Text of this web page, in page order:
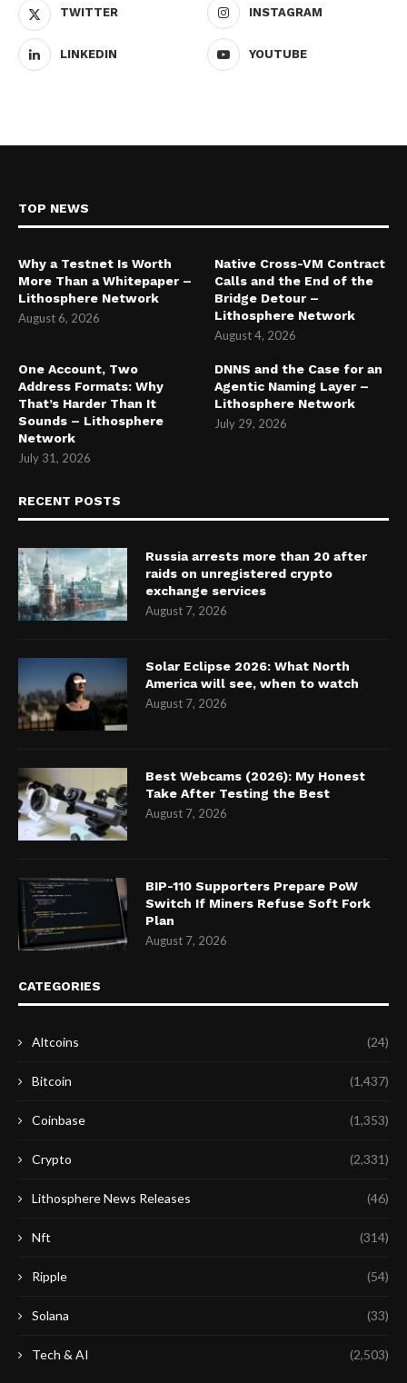
TWITTER INSTAGRAM
LINKEDIN YOUTUBE
TOP NEWS
Why a Testnet Is Worth
More Than a Whitepaper –
Lithosphere Network
August 6, 2026
Native Cross-VM Contract
Calls and the End of the
Bridge Detour –
Lithosphere Network
August 4, 2026
One Account, Two
Address Formats: Why
That’s Harder Than It
Sounds – Lithosphere
Network
July 31, 2026
DNNS and the Case for an
Agentic Naming Layer –
Lithosphere Network
July 29, 2026
RECENT POSTS
Russia arrests more than 20 after
raids on unregistered crypto
exchange services
August 7, 2026
Solar Eclipse 2026: What North
America will see, when to watch
August 7, 2026
Best Webcams (2026): My Honest
Take After Testing the Best
August 7, 2026
BIP-110 Supporters Prepare PoW
Switch If Miners Refuse Soft Fork
Plan
August 7, 2026
CATEGORIES
Altcoins (24)
Bitcoin (1,437)
Coinbase (1,353)
Crypto (2,331)
Lithosphere News Releases (46)
Nft (314)
Ripple (54)
Solana (33)
Tech & AI (2,503)